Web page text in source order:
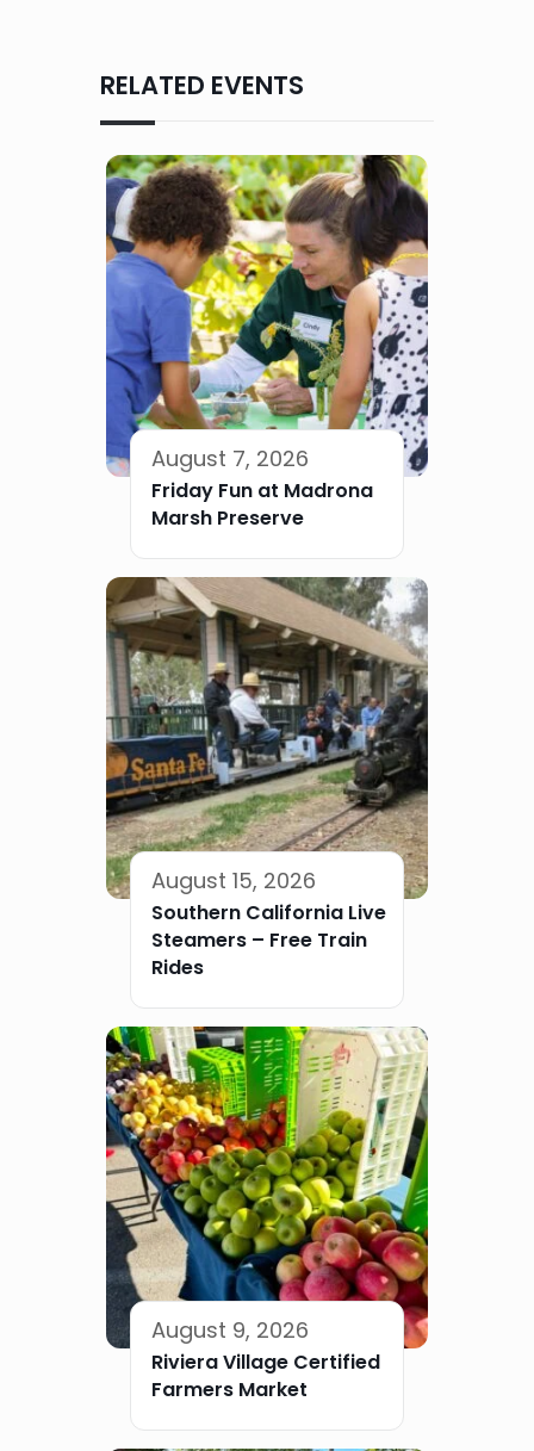
RELATED EVENTS
August 7, 2026
Friday Fun at Madrona
Marsh Preserve
August 15, 2026
Southern California Live
Steamers – Free Train
Rides
August 9, 2026
Riviera Village Certified
Farmers Market